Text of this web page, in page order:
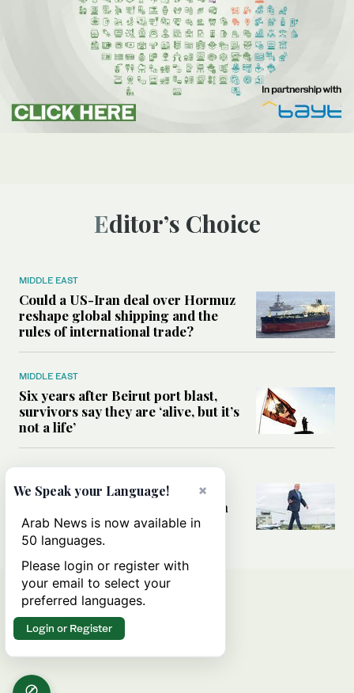
Editor’s Choice
MIDDLE EAST
Could a US-Iran deal over Hormuz
reshape global shipping and the
rules of international trade?
MIDDLE EAST
Six years after Beirut port blast,
survivors say they are ‘alive, but it’s
not a life’
Can Trump’s ‘art of the deal’
strategy reshape the conflict with
Iran?
×
We Speak your Language!
Arab News is now available in
50 languages.
Please login or register with
your email to select your
preferred languages.
Login or Register